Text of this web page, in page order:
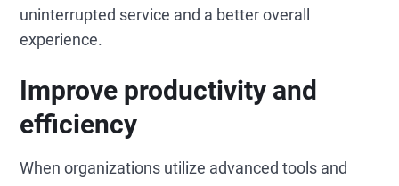
uninterrupted service and a better overall
experience.
Improve productivity and
efficiency
When organizations utilize advanced tools and